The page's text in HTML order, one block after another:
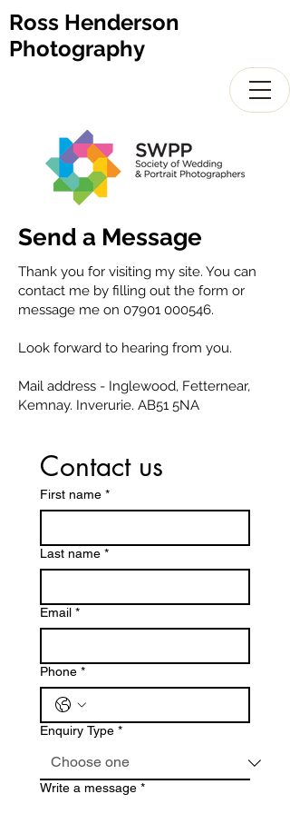
Ross Henderson
Photography
Send a Message
Thank you for visiting my site. You can
contact me by filling out the form or
message me on 07901 000546.
Look forward to hearing from you.
Mail address - Inglewood, Fetternear,
Kemnay. Inverurie. AB51 5NA
Contact us
First name *
Last name *
Email *
Phone *
Enquiry Type *
Write a message *